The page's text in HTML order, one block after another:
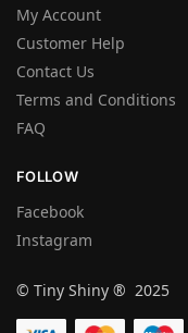
My Account
Customer Help
Contact Us
Terms and Conditions
FAQ
FOLLOW
Facebook
Instagram
© Tiny Shiny ® 2025